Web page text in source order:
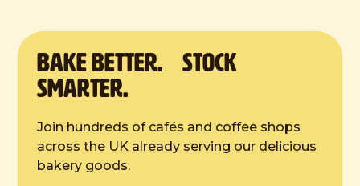
cool, dry place.
BAKE Better. Stock
Smarter.
Join hundreds of cafés and coffee shops
across the UK already serving our delicious
bakery goods.